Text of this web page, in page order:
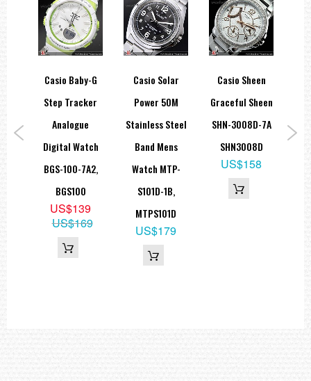
Casio Baby-G
Step Tracker
Analogue
Digital Watch
BGS-100-7A2,
BGS100
US$139
US$169
Casio Solar
Power 50M
Stainless Steel
Band Mens
Watch MTP-
S101D-1B,
MTPS101D
US$179
Casio Sheen
Graceful Sheen
SHN-3008D-7A
SHN3008D
US$158